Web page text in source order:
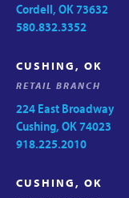
Cordell, OK 73632
580.832.3352
CUSHING, OK
RETAIL BRANCH
224 East Broadway
Cushing, OK 74023
918.225.2010
CUSHING, OK